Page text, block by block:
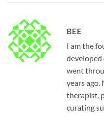
BEE
I am the
developed
went
years
therapist,
curating